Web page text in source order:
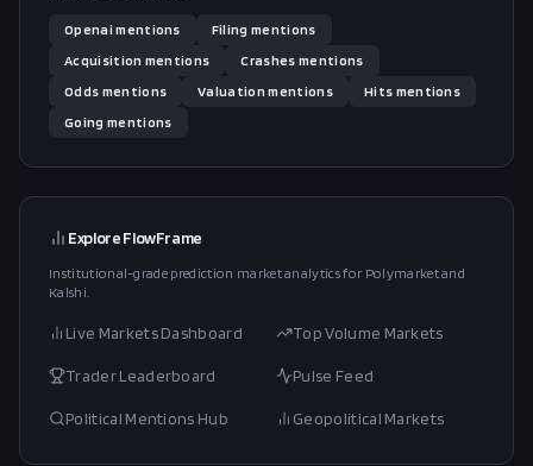
Openai mentions Filing mentions
Acquisition mentions Crashes mentions
Odds mentions Valuation mentions Hits mentions
Going mentions
Explore FlowFrame
Institutional-grade prediction market analytics for Polymarket and
Kalshi.
Live Markets Dashboard Top Volume Markets
Trader Leaderboard Pulse Feed
Political Mentions Hub Geopolitical Markets